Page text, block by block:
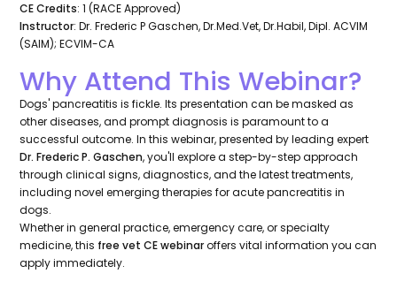
CE Credits: 1 (RACE Approved)
Instructor: Dr. Frederic P Gaschen, Dr.Med.Vet, Dr.Habil, Dipl. ACVIM
(SAIM); ECVIM-CA
Why Attend This Webinar?
Dogs' pancreatitis is fickle. Its presentation can be masked as
other diseases, and prompt diagnosis is paramount to a
successful outcome. In this webinar, presented by leading expert
Dr. Frederic P. Gaschen, you'll explore a step-by-step approach
through clinical signs, diagnostics, and the latest treatments,
including novel emerging therapies for acute pancreatitis in
dogs.
Whether in general practice, emergency care, or specialty
medicine, this free vet CE webinaroffers vital information you can
apply immediately.